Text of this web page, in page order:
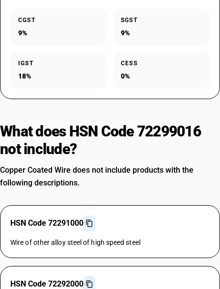
CGST
9%
SGST
9%
IGST
18%
CESS
0%
What does HSN Code 72299016
not include?
Copper Coated Wire does not include products with the
following descriptions.
HSN Code 72291000
Wire of other alloy steel of high speed steel
HSN Code 72292000